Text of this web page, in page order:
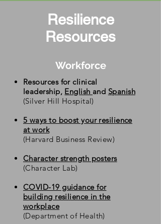
Resilience
Resources
Workforce
Resources for clinical
leadership, English and Spanish
(Silver Hill Hospital)
5 ways to boost your resilience
at work
(Harvard Business Review)
Character strength posters
(Character Lab)
COVID-19 guidance for
building resilience in the
workplace
(Department of Health)